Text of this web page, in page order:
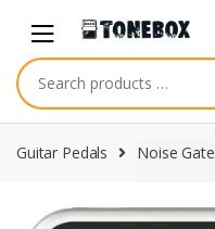
navigation
content
Guitar Pedals Noise Gate